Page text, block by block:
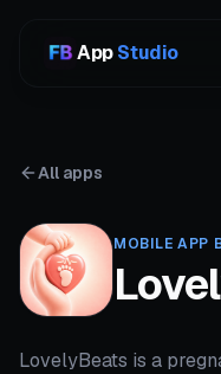
AppStudio
All apps
MOBILE APP
LovelyBeats is a